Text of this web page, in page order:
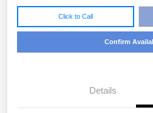
Click to Call
Confirm
Details